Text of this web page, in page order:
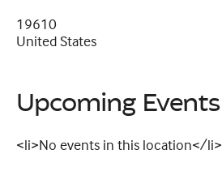
19610
United States
Upcoming Events
<li>No events in this location</li>